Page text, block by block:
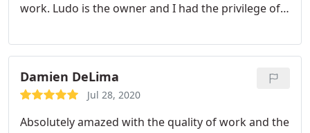
work. Ludo is the owner and I had the privilege of
communicated to me when they were en route and
they arrived on time and when they were finished
he was able to answer some questions I had about
my laminate flooring. Which I really appreciate.
of my friends and co workers.
Damien DeLima
Jul 28, 2020
Absolutely amazed with the quality of work and the